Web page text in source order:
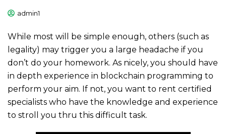
admin1
While most will be simple enough, others (such as
legality) may trigger you a large headache if you
don’t do your homework. As nicely, you should have
in depth experience in blockchain programming to
perform your aim. If not, you want to rent certified
specialists who have the knowledge and experience
to stroll you thru this difficult task.